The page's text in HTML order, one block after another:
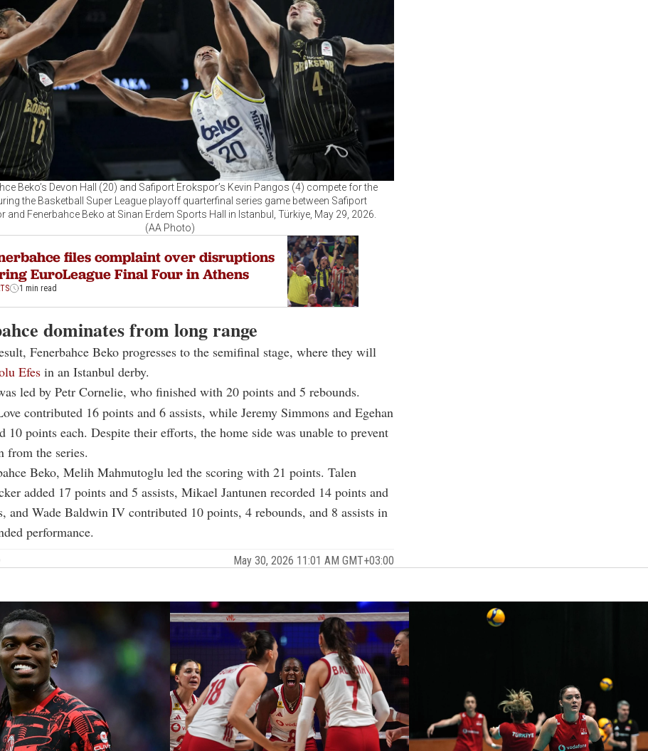
Beko’s Devon Hall (20) and Safiport Erokspor’s Kevin Pangos (4) compete for the
the Basketball Super League playoff quarterfinal series game between Safiport
and Fenerbahce Beko at Sinan Erdem Sports Hall in Istanbul, Türkiye, May 29, 2026.
(AA Photo)
files complaint over disruptions
EuroLeague Final Four in Athens
1 min read
dominates from long range
Fenerbahce Beko progresses to the semifinal stage, where they will
Efes in an Istanbul derby.
led by Petr Cornelie, who finished with 20 points and 5 rebounds.
contributed 16 points and 6 assists, while Jeremy Simmons and Egehan
10 points each. Despite their efforts, the home side was unable to prevent
from the series.
Beko, Melih Mahmutoglu led the scoring with 21 points. Talen
added 17 points and 5 assists, Mikael Jantunen recorded 14 points and
and Wade Baldwin IV contributed 10 points, 4 rebounds, and 8 assists in
performance.
May 30, 2026 11:01 AM GMT+03:00